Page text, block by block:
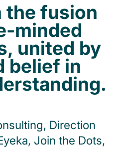
the fusion
minded
united by
belief in
Direction
Join the Dots,